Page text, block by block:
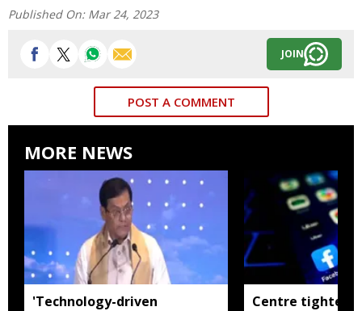
Published On: Mar 24, 2023
JOIN
POST A COMMENT
MORE NEWS
'Technology-driven
Centre tightens